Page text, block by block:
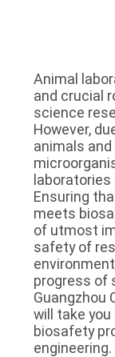
REQUEST
A QUOTE
SITEMAP
PRIVACY
POLICY
Animal
and crucial
science
However,
animals
laboratories
Ensuring
meets
of utmost
safety of
progress of
Guangzhou
will take
biosafety
engineering.